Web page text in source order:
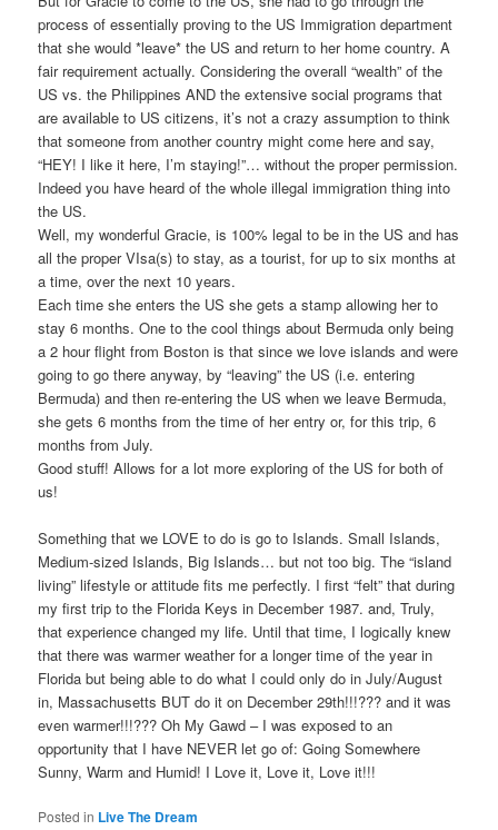
process of essentially proving to the US Immigration department
that she would *leave* the US and return to her home country. A
fair requirement actually. Considering the overall “wealth” of the
US vs. the Philippines AND the extensive social programs that
are available to US citizens, it’s not a crazy assumption to think
that someone from another country might come here and say,
“HEY! I like it here, I’m staying!”… without the proper permission.
Indeed you have heard of the whole illegal immigration thing into
the US.
Well, my wonderful Gracie, is 100% legal to be in the US and has
all the proper VIsa(s) to stay, as a tourist, for up to six months at
a time, over the next 10 years.
Each time she enters the US she gets a stamp allowing her to
stay 6 months. One to the cool things about Bermuda only being
a 2 hour flight from Boston is that since we love islands and were
going to go there anyway, by “leaving” the US (i.e. entering
Bermuda) and then re-entering the US when we leave Bermuda,
she gets 6 months from the time of her entry or, for this trip, 6
months from July.
Good stuff! Allows for a lot more exploring of the US for both of
us!
Something that we LOVE to do is go to Islands. Small Islands,
Medium-sized Islands, Big Islands… but not too big. The “island
living” lifestyle or attitude fits me perfectly. I first “felt” that during
my first trip to the Florida Keys in December 1987. and, Truly,
that experience changed my life. Until that time, I logically knew
that there was warmer weather for a longer time of the year in
Florida but being able to do what I could only do in July/August
in, Massachusetts BUT do it on December 29th!!!??? and it was
even warmer!!!??? Oh My Gawd – I was exposed to an
opportunity that I have NEVER let go of: Going Somewhere
Sunny, Warm and Humid! I Love it, Love it, Love it!!!
Posted in Live The Dream